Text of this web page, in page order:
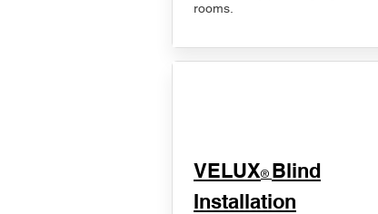
rooms.
VELUX® Blind
Installation